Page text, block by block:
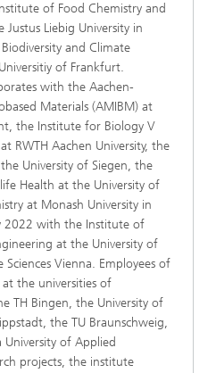
of Food Chemistry and
Liebig University in
and Climate
of Frankfurt.
with the Aachen-
Materials (AMIBM) at
the Institute for Biology V
RWTH Aachen University, the
University of Siegen, the
Health at the University of
at Monash University in
2022 with the Institute of
at the University of
Sciences Vienna. Employees of
the universities of
TH Bingen, the University of
the TU Braunschweig,
of Applied
projects, the institute